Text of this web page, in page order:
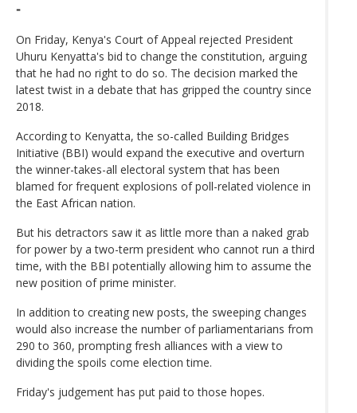
-
On Friday, Kenya's Court of Appeal rejected President
Uhuru Kenyatta's bid to change the constitution, arguing
that he had no right to do so. The decision marked the
latest twist in a debate that has gripped the country since
2018.
According to Kenyatta, the so-called Building Bridges
Initiative (BBI) would expand the executive and overturn
the winner-takes-all electoral system that has been
blamed for frequent explosions of poll-related violence in
the East African nation.
But his detractors saw it as little more than a naked grab
for power by a two-term president who cannot run a third
time, with the BBI potentially allowing him to assume the
new position of prime minister.
In addition to creating new posts, the sweeping changes
would also increase the number of parliamentarians from
290 to 360, prompting fresh alliances with a view to
dividing the spoils come election time.
Friday's judgement has put paid to those hopes.